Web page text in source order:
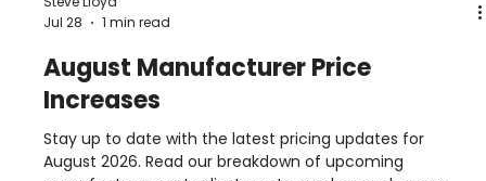
Steve Lloyd
Jul 28
1 min read